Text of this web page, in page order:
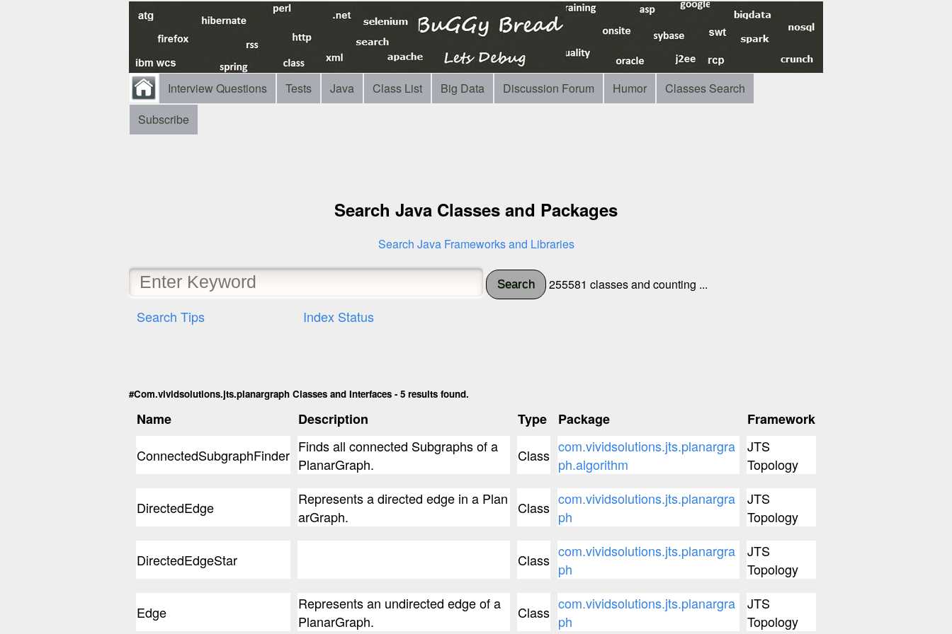
Interview Questions Tests Java Class List Big Data Discussion Forum Humor
Classes Search
Subscribe
Search Java Classes and Packages
Search Java Frameworks and Libraries
Search 255581 classes and counting ...
Search Tips Index Status
#Com.vividsolutions.jts.planargraph Classes and Interfaces - 5 results found.
Name Description Type Package
Framework
ConnectedSubgraphFinder Finds all connected Subgraphs of a
PlanarGraph.
Class com.vividsolutions.jts.planargra
ph.algorithm
JTS
Topology
DirectedEdge
Represents a directed edge in a Plan
arGraph.
Class com.vividsolutions.jts.planargra
ph
JTS
Topology
DirectedEdgeStar Class com.vividsolutions.jts.planargra
ph
JTS
Topology
Edge
Represents an undirected edge of a
PlanarGraph.
Class com.vividsolutions.jts.planargra
ph
JTS
Topology